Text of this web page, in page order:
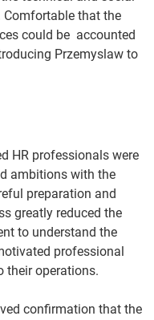
that the
could be accounted
Przemyslaw to
HR professionals were
ambitions with the
preparation and
greatly reduced the
to understand the
professional
their operations.
confirmation that the